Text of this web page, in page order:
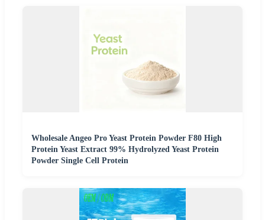
Wholesale Angeo Pro Yeast Protein Powder F80 High
Protein Yeast Extract 99% Hydrolyzed Yeast Protein
Powder Single Cell Protein